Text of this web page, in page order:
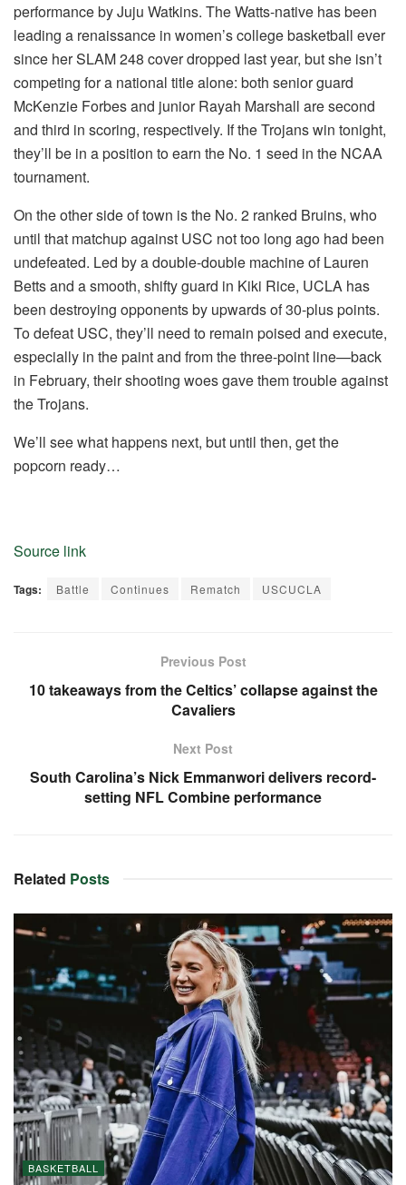
performance by Juju Watkins. The Watts-native has been
leading a renaissance in women’s college basketball ever
since her SLAM 248 cover dropped last year, but she isn’t
competing for a national title alone: both senior guard
McKenzie Forbes and junior Rayah Marshall are second
and third in scoring, respectively. If the Trojans win tonight,
they’ll be in a position to earn the No. 1 seed in the NCAA
tournament.
On the other side of town is the No. 2 ranked Bruins, who
until that matchup against USC not too long ago had been
undefeated. Led by a double-double machine of Lauren
Betts and a smooth, shifty guard in Kiki Rice, UCLA has
been destroying opponents by upwards of 30-plus points.
To defeat USC, they’ll need to remain poised and execute,
especially in the paint and from the three-point line—back
in February, their shooting woes gave them trouble against
the Trojans.
We’ll see what happens next, but until then, get the
popcorn ready…
Source link
Tags: Battle Continues Rematch USCUCLA
Previous Post
10 takeaways from the Celtics’ collapse against the
Cavaliers
Next Post
South Carolina’s Nick Emmanwori delivers record-
setting NFL Combine performance
Related Posts
BASKETBALL